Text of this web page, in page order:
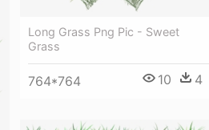
Long Grass Png Pic - Sweet
Grass
764*764 10 4